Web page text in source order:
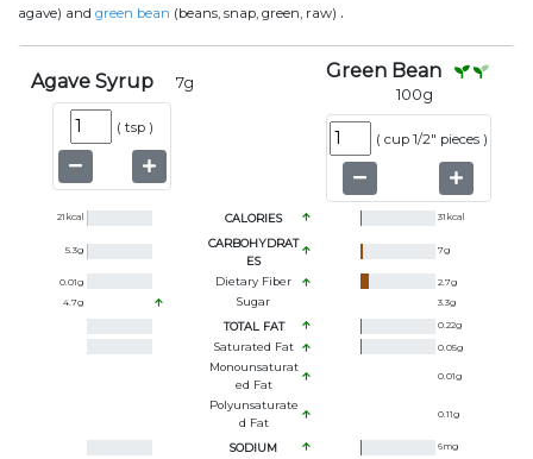
agave) and green bean (beans, snap, green, raw) .
Agave Syrup 7g
( tsp )
Green Bean
100g
( cup 1/2" pieces )
21 kcal CALORIES 31 kcal
5.3g
CARBOHYDRAT
ES
7g
0.01g Dietary Fiber 2.7g
4.7g Sugar 3.3g
TOTAL FAT 0.22g
Saturated Fat 0.05g
Monounsaturat
Ed Fat
0.01g
Polyunsaturate
D Fat
0.11g
SODIUM 6mg